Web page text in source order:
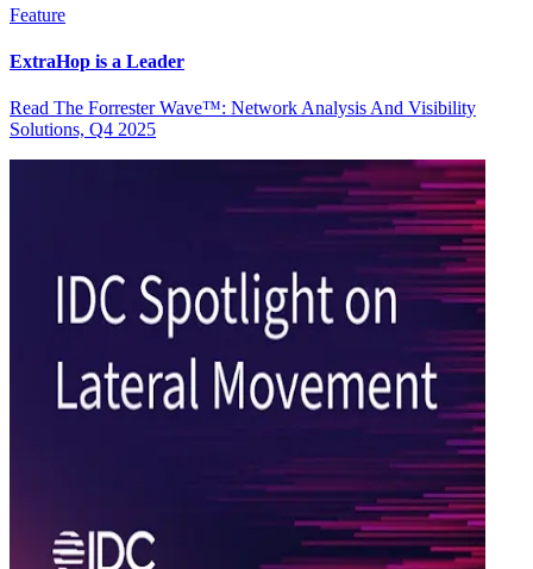
Feature
ExtraHop is a Leader
Read The Forrester Wave™: Network Analysis And Visibility
Solutions, Q4 2025